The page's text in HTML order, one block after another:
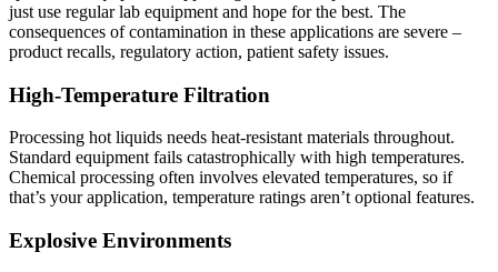
just use regular lab equipment and hope for the best. The
consequences of contamination in these applications are severe –
product recalls, regulatory action, patient safety issues.
High-Temperature Filtration
Processing hot liquids needs heat-resistant materials throughout.
Standard equipment fails catastrophically with high temperatures.
Chemical processing often involves elevated temperatures, so if
that’s your application, temperature ratings aren’t optional features.
Explosive Environments